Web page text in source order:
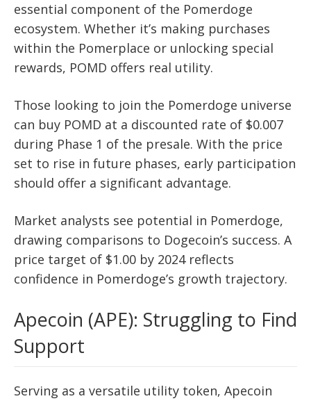
essential component of the Pomerdoge
ecosystem. Whether it’s making purchases
within the Pomerplace or unlocking special
rewards, POMD offers real utility.
Those looking to join the Pomerdoge universe
can buy POMD at a discounted rate of $0.007
during Phase 1 of the presale. With the price
set to rise in future phases, early participation
should offer a significant advantage.
Market analysts see potential in Pomerdoge,
drawing comparisons to Dogecoin’s success. A
price target of $1.00 by 2024 reflects
confidence in Pomerdoge’s growth trajectory.
Apecoin (APE): Struggling to Find
Support
Serving as a versatile utility token, Apecoin